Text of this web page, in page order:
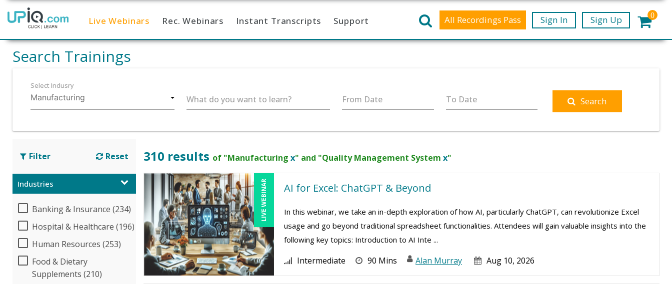
Home Live Webinars Rec. Webinars Instant Transcripts Support All Recordings Pass Sign In Sign Up 0
Search Trainings
Select Indusry
What do you want to learn? From Date To Date Search
Filter Reset
Industries
Banking & Insurance (234)
Hospital & Healthcare (196)
Human Resources (253)
Food & Dietary
Supplements (210)
310 results of "Manufacturingx" and "Quality Management Systemx"
LIVE WEBINAR AI for Excel: ChatGPT & Beyond
In this webinar, we take an in-depth exploration of how AI, particularly ChatGPT, can revolutionize Excel
usage and go beyond traditional spreadsheet functionalities. Attendees will gain valuable insights into the
following key topics: Introduction to AI Inte ...
Intermediate 90 Mins Alan Murray Aug 10, 2026